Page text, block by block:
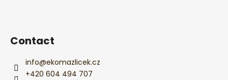
Contact
info@ekomazlicek.cz
+420 604 494 707